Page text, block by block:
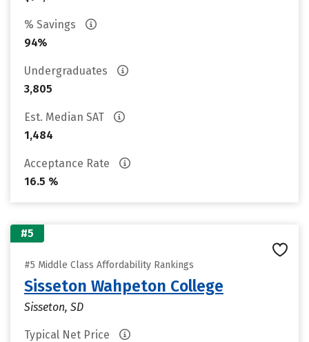
% Savings
94%
Undergraduates
3,805
Est. Median SAT
1,484
Acceptance Rate
16.5 %
#5
#5 Middle Class Affordability Rankings
Sisseton Wahpeton College
Sisseton, SD
Typical Net Price